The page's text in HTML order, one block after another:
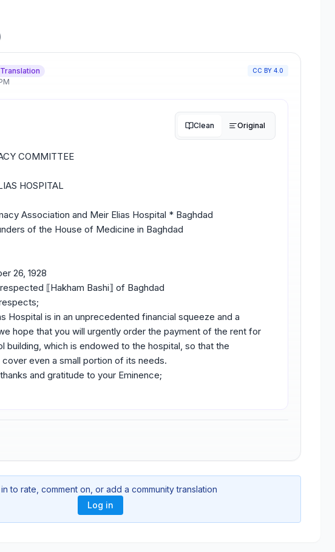
CC BY 4.0
Clean Original
COMMITTEE
HOSPITAL
Association and Meir Elias Hospital * Baghdad
of the House of Medicine in Baghdad
26, 1928
⟦Hakham Bashi⟧ of Baghdad
Hospital is in an unprecedented financial squeeze and a
hope that you will urgently order the payment of the rent for
building, which is endowed to the hospital, so that the
even a small portion of its needs.
and gratitude to your Eminence;
to rate, comment on, or add a community translation
Log in